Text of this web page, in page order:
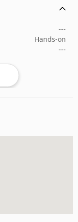
---
Hands-on
---